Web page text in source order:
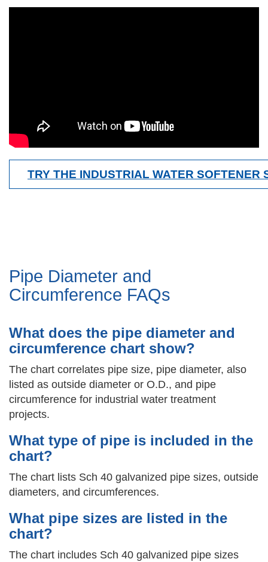
TRY THE INDUSTRIAL WATER SOFTENER
Pipe Diameter and
Circumference FAQs
What does the pipe diameter and
circumference chart show?
The chart correlates pipe size, pipe diameter, also
listed as outside diameter or O.D., and pipe
circumference for industrial water treatment
projects.
What type of pipe is included in the
chart?
The chart lists Sch 40 galvanized pipe sizes, outside
diameters, and circumferences.
What pipe sizes are listed in the
chart?
The chart includes Sch 40 galvanized pipe sizes